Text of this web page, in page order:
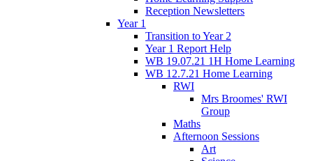
Reception Newsletters
Year 1
Transition to Year 2
Year 1 Report Help
WB 19.07.21 1H Home Learning
WB 12.7.21 Home Learning
RWI
Mrs Broomes' RWI
Group
Maths
Afternoon Sessions
Art